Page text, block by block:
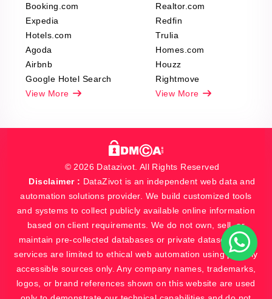
Booking.com
Expedia
Hotels.com
Agoda
Airbnb
Google Hotel Search
View More
Realtor.com
Redfin
Trulia
Homes.com
Houzz
Rightmove
View More
© 2026 Datazivot. All Rights Reserved
Disclaimer : DataZivot is an independent web data and
automation solutions provider. We build customized tools
and systems to collect publicly available online information
based on client requirements. We do not own, sell, or
maintain pre-collected databases or private datasets. Our
services are limited to ethical web automation using publicly
accessible sources only. Any company names, trademarks,
logos, or brand references shown on this website are used